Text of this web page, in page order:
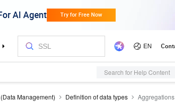
Search for Help Content
Management) Definition of data types Aggregations